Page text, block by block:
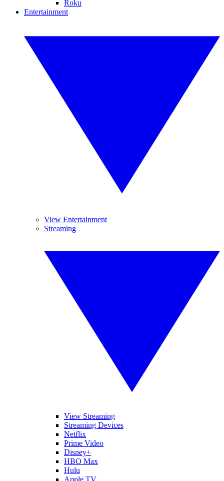
Roku
Entertainment
View Entertainment
Streaming
View Streaming
Streaming Devices
Netflix
Prime Video
Disney+
HBO Max
Hulu
Apple TV